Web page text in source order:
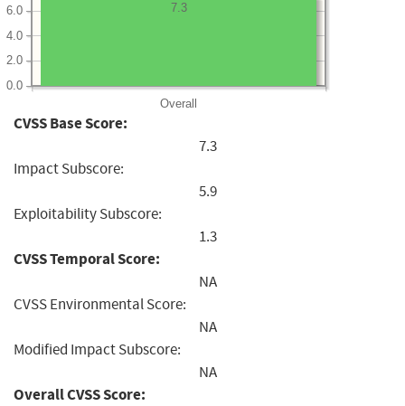
Overall
0.0
2.0
4.0
6.0 7.3
CVSS Base Score:
7.3
Impact Subscore:
5.9
Exploitability Subscore:
1.3
CVSS Temporal Score:
NA
CVSS Environmental Score:
NA
Modified Impact Subscore:
NA
Overall CVSS Score: